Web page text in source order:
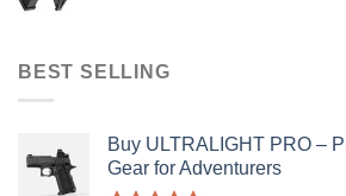
BEST SELLING
Buy ULTRALIGHT PRO –
Gear for Adventurers